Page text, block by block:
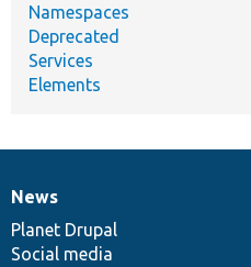
Namespaces
Deprecated
Services
Elements
News
items
News
Planet Drupal
Social media
Our
community
Documentation
Drupal
code
base
Governance
of
community